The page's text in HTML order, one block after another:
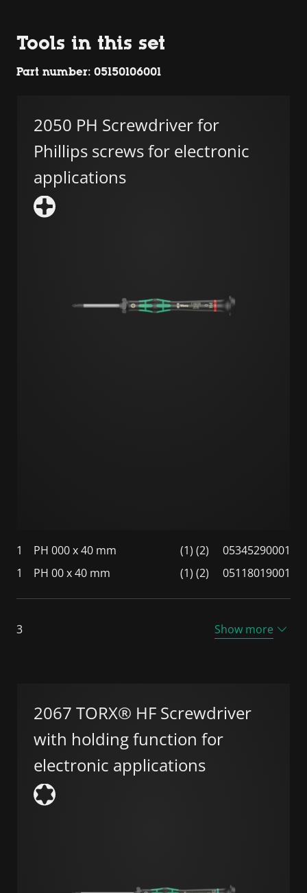
Tools in this set
Part number: 05150106001
2050 PH Screwdriver for
Phillips screws for electronic
applications
1 PH 000 x 40 mm (1) (2)
05345290001
1
PH 00 x 40 mm (1) (2) 05118019001
3 Show more
2067 TORX® HF Screwdriver
with holding function for
electronic applications